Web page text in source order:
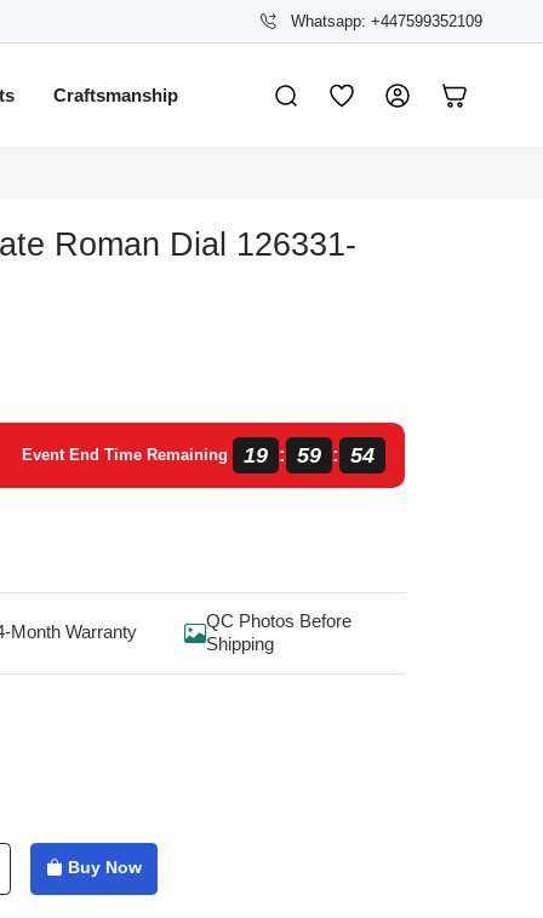
Whatsapp: +447599352109
Craftsmanship
Roman Dial 126331-
Event End Time Remaining 19 : 59 : 54
Month Warranty
QC Photos Before
Shipping
Buy Now